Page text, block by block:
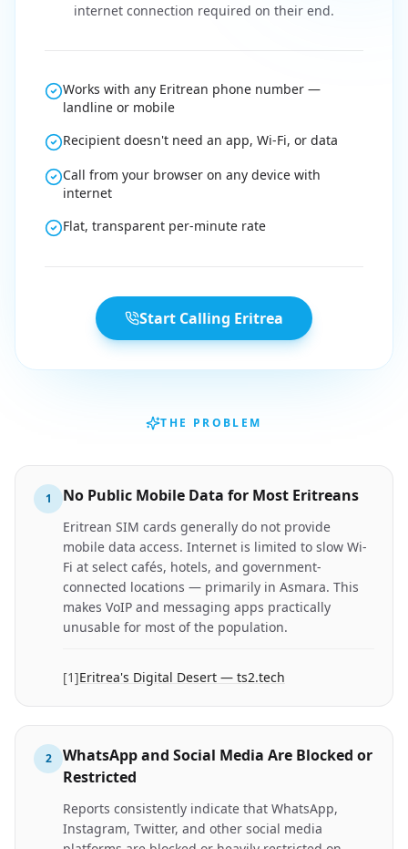
internet connection required on their end.
Works with any Eritrean phone number —
landline or mobile
Recipient doesn't need an app, Wi-Fi, or data
Call from your browser on any device with
internet
Flat, transparent per-minute rate
Start Calling Eritrea
THE PROBLEM
1 No Public Mobile Data for Most Eritreans
Eritrean SIM cards generally do not provide
mobile data access. Internet is limited to slow Wi-
Fi at select cafés, hotels, and government-
connected locations — primarily in Asmara. This
makes VoIP and messaging apps practically
unusable for most of the population.
[1]Eritrea's Digital Desert — ts2.tech
2
WhatsApp and Social Media Are Blocked or
Restricted
Reports consistently indicate that WhatsApp,
Instagram, Twitter, and other social media